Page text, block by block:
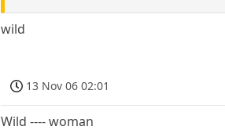
wild
13 Nov 06 02:01
Wild ---- woman